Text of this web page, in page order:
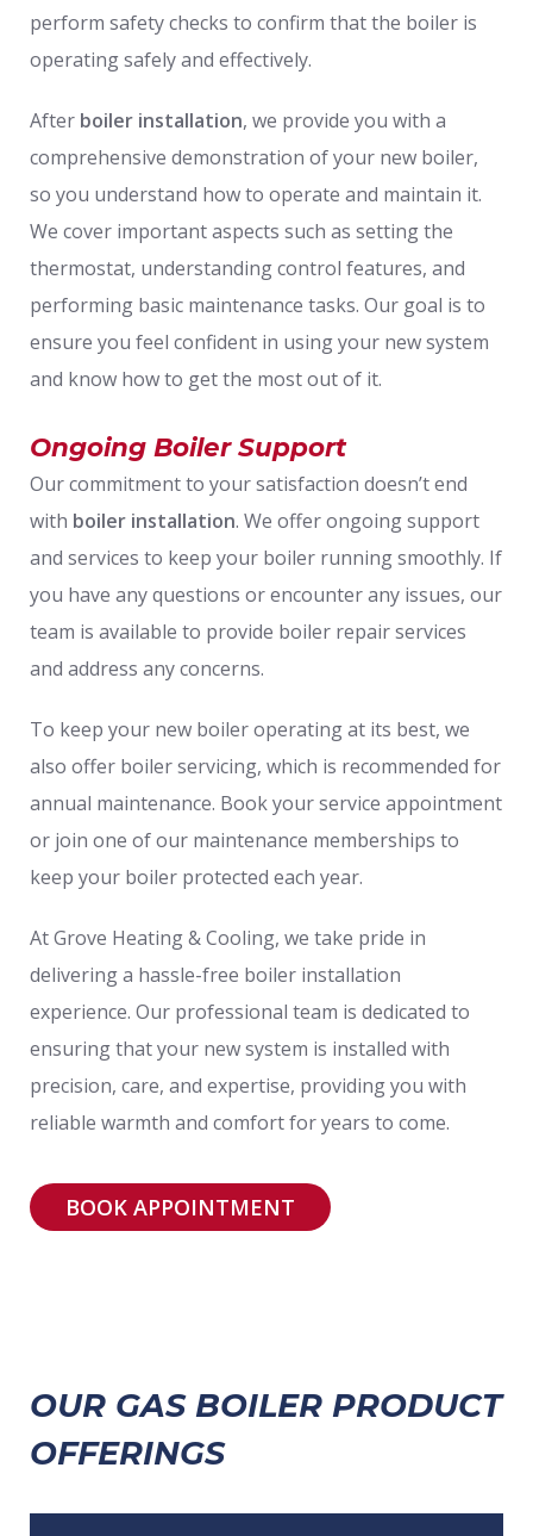
perform safety checks to confirm that the boiler is
operating safely and effectively.
After boiler installation, we provide you with a
comprehensive demonstration of your new boiler,
so you understand how to operate and maintain it.
We cover important aspects such as setting the
thermostat, understanding control features, and
performing basic maintenance tasks. Our goal is to
ensure you feel confident in using your new system
and know how to get the most out of it.
Ongoing Boiler Support
Our commitment to your satisfaction doesn’t end
with boiler installation. We offer ongoing support
and services to keep your boiler running smoothly. If
you have any questions or encounter any issues, our
team is available to provide boiler repair services
and address any concerns.
To keep your new boiler operating at its best, we
also offer boiler servicing, which is recommended for
annual maintenance. Book your service appointment
or join one of our maintenance memberships to
keep your boiler protected each year.
At Grove Heating & Cooling, we take pride in
delivering a hassle-free boiler installation
experience. Our professional team is dedicated to
ensuring that your new system is installed with
precision, care, and expertise, providing you with
reliable warmth and comfort for years to come.
BOOK APPOINTMENT
OUR GAS BOILER PRODUCT
OFFERINGS